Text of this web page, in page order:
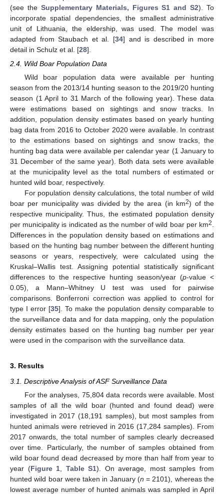
(see the Supplementary Materials, Figures S1 and S2). To
incorporate spatial dependencies, the smallest administrative
unit of Lithuania, the eldership, was used. The model was
adapted from Staubach et al. [34] and is described in more
detail in Schulz et al. [28].
2.4. Wild Boar Population Data
Wild boar population data were available per hunting
season from the 2013/14 hunting season to the 2019/20 hunting
season (1 April to 31 March of the following year). These data
were estimations based on sightings and snow tracks. In
addition, population density estimates based on yearly hunting
bag data from 2016 to October 2020 were available. In contrast
to the estimations based on sightings and snow tracks, the
hunting bag data were available per calendar year (1 January to
31 December of the same year). Both data sets were available
at the municipality level as the total numbers of estimated or
hunted wild boar, respectively.
For population density calculations, the total number of wild
boar per municipality was divided by the area (in km2) of the
respective municipality. Thus, the estimated population density
per municipality is indicated as the number of wild boar per km2
Differences in the population density based on estimations and
based on the hunting bag number between the different hunting
seasons or years, respectively, were calculated using the
Kruskal–Wallis test. Assigning potential statistically significant
differences to the respective hunting season/year (p-value <
0.05), a Mann–Whitney U test was used for pairwise
comparisons. Bonferroni correction was applied to control for
type I error [35]. To make the population density comparable to
the surveillance data and for data mapping, only the population
density estimates based on the hunting bag number per year
were used in the comparison with the surveillance data.
3. Results
3.1. Descriptive Analysis of ASF Surveillance Data
For the analyses, 75,804 data records were available. Most
samples of all the wild boar (hunted and found dead) were
investigated in 2017 (18,191 samples), but most samples from
hunted animals were retrieved in 2016 (17,284 samples). From
2017 onwards, the total number of samples clearly decreased
over time. Particularly, the number of samples obtained from
wild boar found dead decreased by more than half from year to
year (Figure 1 Table S1). On average, most samples from
hunted wild boar were taken in January (n = 2101), whereas the
lowest average number of hunted animals was sampled in April